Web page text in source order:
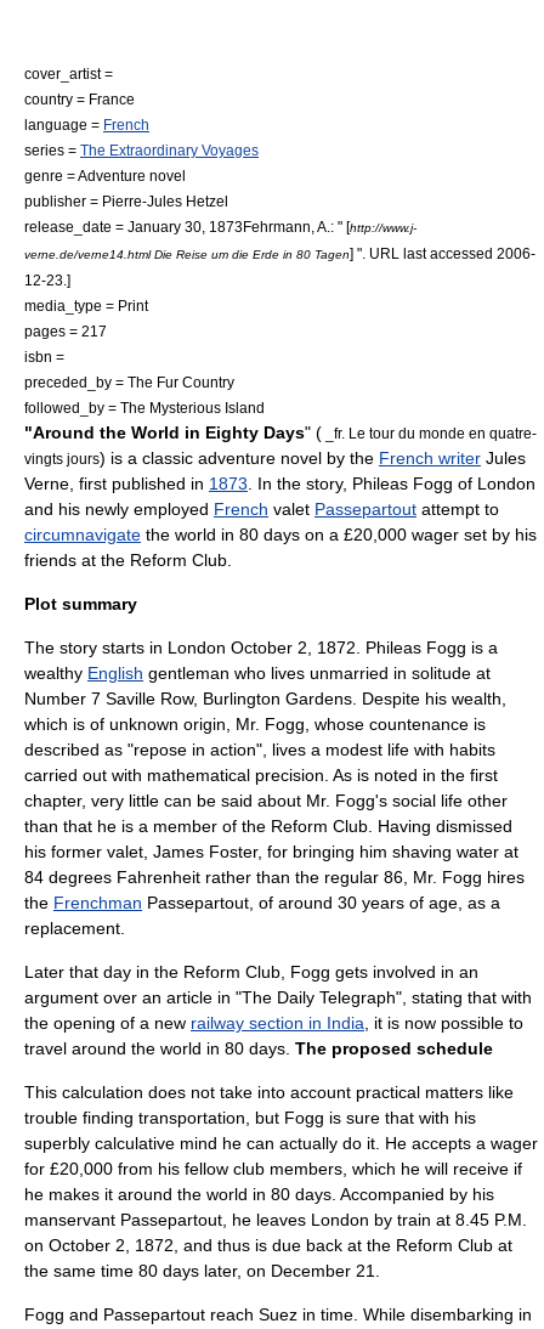
cover_artist =
country = France
language = French
series = The Extraordinary Voyages
genre =Adventure novel
publisher = Pierre-Jules Hetzel
release_date = January 30, 1873Fehrmann, A.: " [http://www.j-
verne.de/verne14.html Die Reise um die Erde in 80 Tagen] ". URL last accessed 2006-
12-23 .]
media_type = Print
pages = 217
isbn =
preceded_by = The Fur Country
followed_by = The Mysterious Island
"Around the World in Eighty Days" ( _fr. Le tour du monde en quatre-
vingts jours) is a classic adventure novel by the French writer Jules
Verne , first published in 1873 . In the story, Phileas Fogg of London
and his newly employed French valet Passepartout attempt to
circumnavigate the world in 80 days on a £20,000 wager set by his
friends at the Reform Club
Plot summary
The story starts in London October 2 1872 . Phileas Fogg is a
wealthy English gentleman who lives unmarried in solitude at
Number 7 Saville Row, Burlington Gardens. Despite his wealth,
which is of unknown origin, Mr. Fogg, whose countenance is
described as "repose in action", lives a modest life with habits
carried out with mathematical precision. As is noted in the first
chapter, very little can be said about Mr. Fogg's social life other
than that he is a member of the Reform Club . Having dismissed
his former valet, James Foster, for bringing him shaving water at
84 degrees Fahrenheit rather than the regular 86, Mr. Fogg hires
the Frenchman Passepartout, of around 30 years of age, as a
replacement.
Later that day in the Reform Club, Fogg gets involved in an
argument over an article in "The Daily Telegraph", stating that with
the opening of a new railway section in India , it is now possible to
travel around the world in 80 days. The proposed schedule
This calculation does not take into account practical matters like
trouble finding transportation, but Fogg is sure that with his
superbly calculative mind he can actually do it. He accepts a wager
for £20,000 from his fellow club members, which he will receive if
he makes it around the world in 80 days. Accompanied by his
manservant Passepartout, he leaves London by train at 8.45 P.M.
on October 2 1872 , and thus is due back at the Reform Club at
the same time 80 days later, on December 21
Fogg and Passepartout reach Suez in time. While disembarking in